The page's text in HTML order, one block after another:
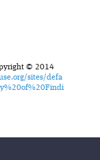
© 2014
sites/defa